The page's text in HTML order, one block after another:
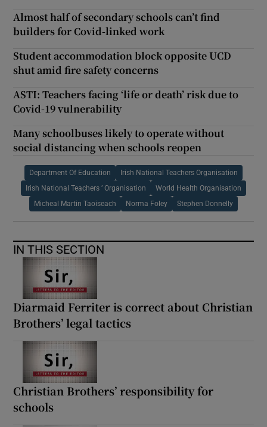
Almost half of secondary schools can’t find
builders for Covid-linked work
Student accommodation block opposite UCD
shut amid fire safety concerns
ASTI: Teachers facing ‘life or death’ risk due to
Covid-19 vulnerability
Many schoolbuses likely to operate without
social distancing when schools reopen
Department Of Education Irish National Teachers Organisation
Irish National Teachers ’ Organisation World Health Organisation
Micheal Martin Taoiseach Norma Foley Stephen Donnelly
IN THIS SECTION
Diarmaid Ferriter is correct about Christian
Brothers’ legal tactics
Christian Brothers’ responsibility for
schools